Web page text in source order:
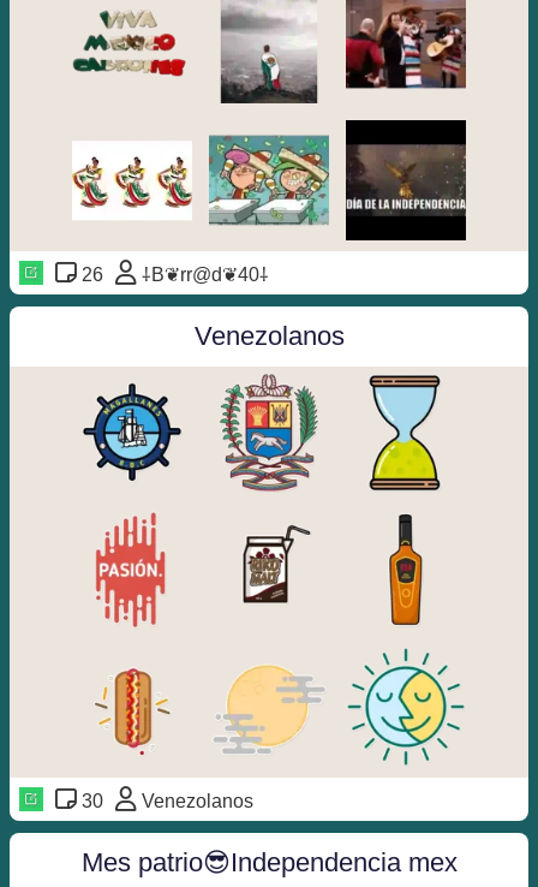
26 ⸸B❦rr@d❦40⸸
Venezolanos
30 Venezolanos
Mes patrio😎Independencia mex